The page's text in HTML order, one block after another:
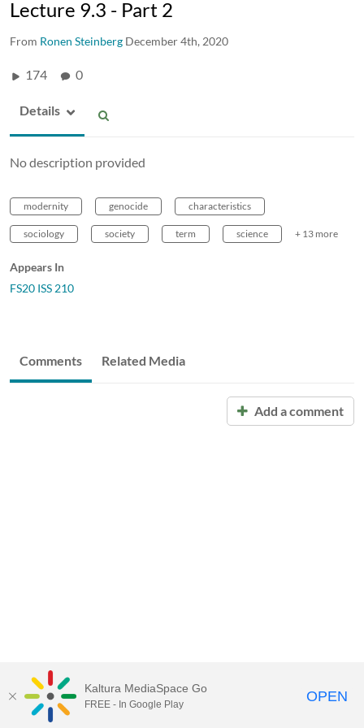
Lecture 9.3 - Part 2
From Ronen Steinberg December 4th, 2020
174 0
Details
No description provided
modernity genocide characteristics
sociology society term science + 13 more
Appears In
FS20 ISS 210
Comments Related Media
Add a comment
Kaltura MediaSpace Go
FREE - In Google Play OPEN